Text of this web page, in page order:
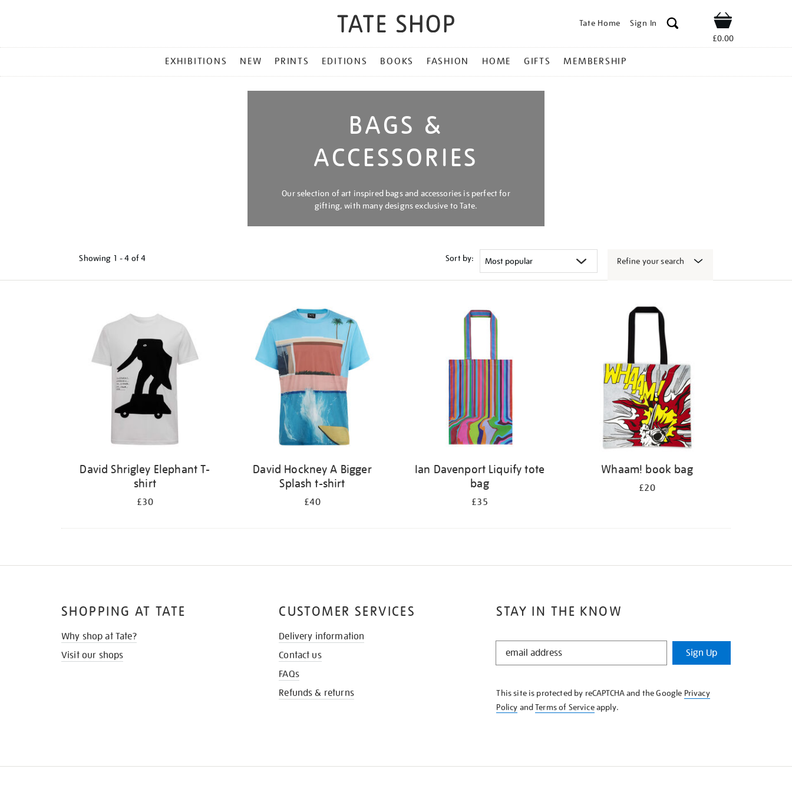
Tate Home Sign In Shop
£0.00
MENU
EXHIBITIONS NEW PRINTS EDITIONS BOOKS FASHION HOME GIFTS MEMBERSHIP
BAGS &
ACCESSORIES
Our selection of art inspired bags and accessories is perfect for
gifting, with many designs exclusive to Tate.
Showing 1 - 4 of4 Sort by: Refine your search
David Shrigley Elephant T-
shirt
£30
David Hockney A Bigger
Splash t-shirt
£40
Ian Davenport Liquify tote
bag
£35
Whaam! book bag
£20
STAY IN THE KNOW
STAY
KNOW
Sign Up
This site is protected by reCAPTCHA and the Google Privacy
Policy andTerms of Serviceapply.
SHOPPING AT TATE
Why shop at Tate?
Visit our shops
CUSTOMER SERVICES
Delivery information
Contact us
FAQs
Refunds & returns